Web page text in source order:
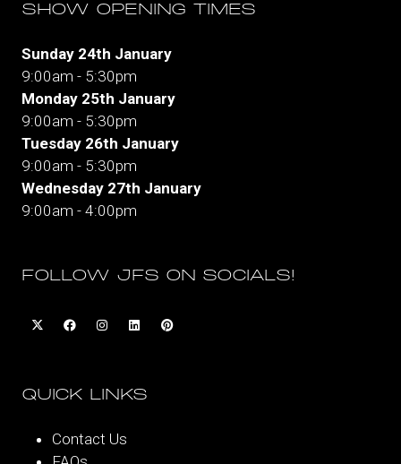
SHOW OPENING TIMES
Sunday 24th January
9:00am - 5:30pm
Monday 25th January
9:00am - 5:30pm
Tuesday 26th January
9:00am - 5:30pm
Wednesday 27th January
9:00am - 4:00pm
FOLLOW JFS ON SOCIALS!
QUICK LINKS
Contact Us